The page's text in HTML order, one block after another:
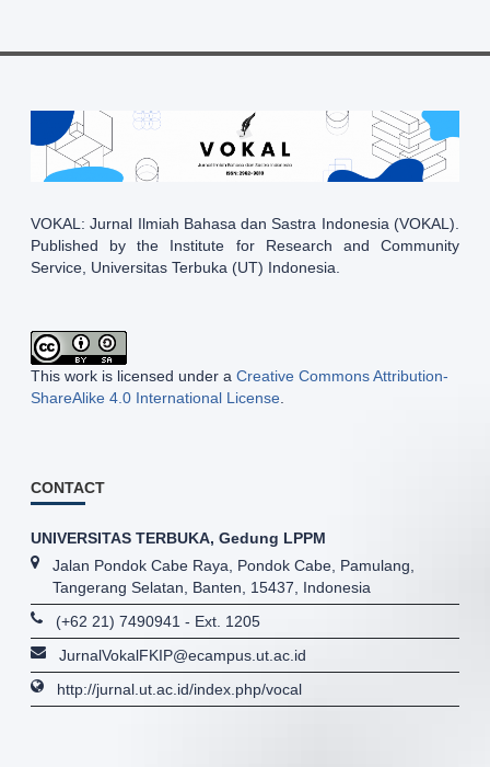
VOKAL: Jurnal Ilmiah Bahasa dan Sastra Indonesia (VOKAL).
Published by the Institute for Research and Community
Service, Universitas Terbuka (UT) Indonesia.
This work is licensed under a Creative Commons Attribution-
ShareAlike 4.0 International License.
CONTACT
UNIVERSITAS TERBUKA, Gedung LPPM
Jalan Pondok Cabe Raya, Pondok Cabe, Pamulang,
Tangerang Selatan, Banten, 15437, Indonesia
(+62 21) 7490941 - Ext. 1205
JurnalVokalFKIP@ecampus.ut.ac.id
http://jurnal.ut.ac.id/index.php/vocal